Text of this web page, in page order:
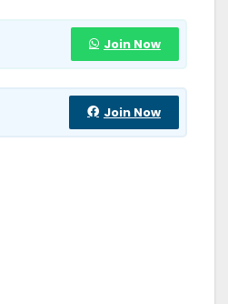
Join Now
Join Now